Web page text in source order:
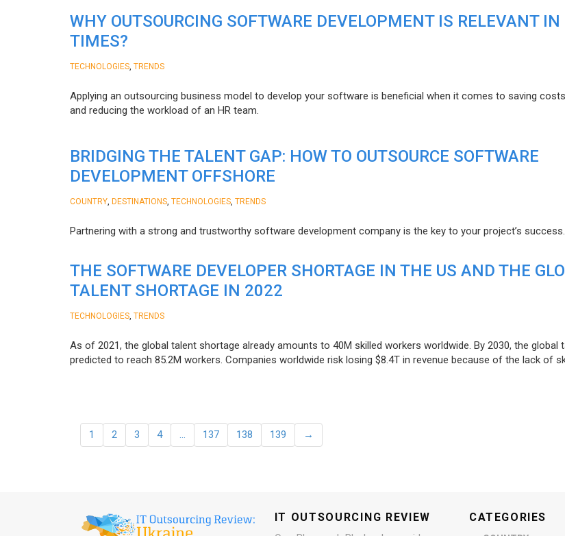
WHY OUTSOURCING SOFTWARE DEVELOPMENT IS RELEVANT
TIMES?
TECHNOLOGIES TRENDS
Applying an outsourcing business model to develop your software is beneficial when it comes to saving
and reducing the workload of an HR team.
BRIDGING THE TALENT GAP: HOW TO OUTSOURCE SOFTWARE
DEVELOPMENT OFFSHORE
COUNTRY DESTINATIONS TECHNOLOGIES TRENDS
Partnering with a strong and trustworthy software development company is the key to your project’s success.
THE SOFTWARE DEVELOPER SHORTAGE IN THE US AND THE
TALENT SHORTAGE IN 2022
TECHNOLOGIES TRENDS
As of 2021, the global talent shortage already amounts to 40M skilled workers worldwide. By 2030, the global
predicted to reach 85.2M workers. Сompanies worldwide risk losing $8.4T in revenue because of the lack of
1 2 3 4 … 137 138 139 →
IT OUTSOURCING REVIEW CATEGORIES